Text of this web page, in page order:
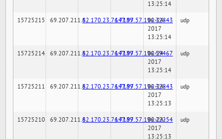
13:25:14
15725215 69.207.211.682.170.23.76:7189147.97.57.196:32843
02-24-
2017
13:25:14
udp
15725214 69.207.211.682.170.23.76:7189147.97.57.196:59467
02-24-
2017
13:25:14
udp
15725211 69.207.211.682.170.23.76:7189147.97.57.196:32843
02-24-
2017
13:25:13
udp
15725210 69.207.211.682.170.23.76:7189147.97.57.196:22254
02-24-
2017
13:25:13
udp